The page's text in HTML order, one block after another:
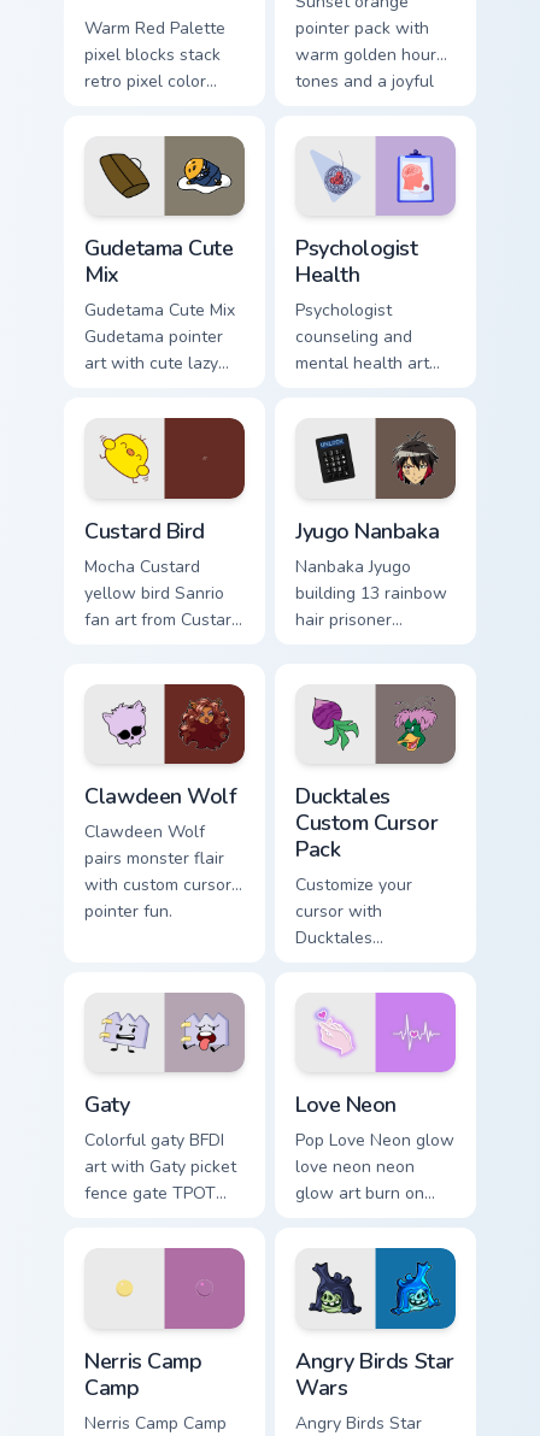
Warm Red Palette
pixel blocks stack
retro pixel color
custom cursor
pointer and click
pair daily.
pointer pack with
warm golden hour
tones and a joyful
evening browsing.
Gudetama Cute
Mix
Gudetama Cute Mix
Gudetama pointer
art with cute lazy
joyful pointer charm
on your custom
cursor pair.
Psychologist
Health
Psychologist
counseling and
mental health art
profession warmth
across your pointer
and daily tabs.
Custard Bird
Mocha Custard
yellow bird Sanrio
fan art from Custard
custom cursor
kawaii flair.
Jyugo Nanbaka
Nanbaka Jyugo
building 13 rainbow
hair prisoner
paints rainbow tabs
on your pointer pair.
Clawdeen Wolf
Clawdeen Wolf
pairs monster flair
with custom cursor
pointer fun.
Ducktales
Custom Cursor
Pack
Customize your
cursor with
Ducktales
Gaty
Colorful gaty BFDI
art with Gaty picket
fence gate TPOT
personality flair on
Love Neon
Pop Love Neon glow
love neon neon
glow art burn on
pointer with
fluorescent neon
desktop flair.
Nerris Camp
Camp
Nerris Camp Camp
Angry Birds Star
Wars
Angry Birds Star